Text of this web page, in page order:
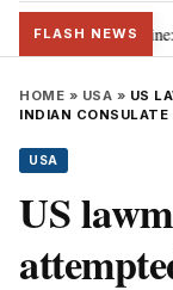
FLASH NEWS
is genuine:
HOME » USA » US
INDIAN
USA
US